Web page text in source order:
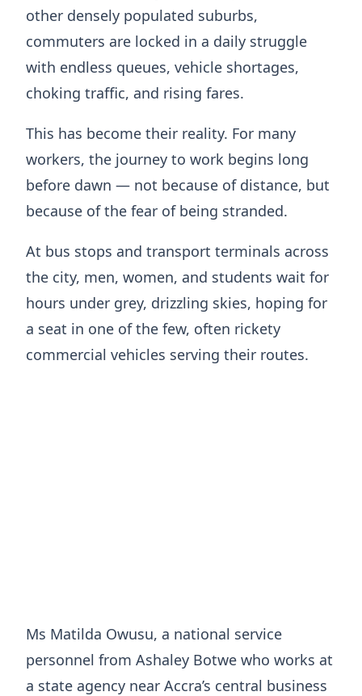
other densely populated suburbs,
commuters are locked in a daily struggle
with endless queues, vehicle shortages,
choking traffic, and rising fares.
This has become their reality. For many
workers, the journey to work begins long
before dawn — not because of distance, but
because of the fear of being stranded.
At bus stops and transport terminals across
the city, men, women, and students wait for
hours under grey, drizzling skies, hoping for
a seat in one of the few, often rickety
commercial vehicles serving their routes.
Ms Matilda Owusu, a national service
personnel from Ashaley Botwe who works at
a state agency near Accra’s central business